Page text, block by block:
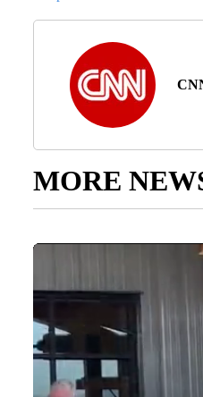
MORE